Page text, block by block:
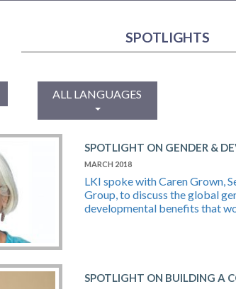
SPOTLIGHTS
ALL LANGUAGES
SPOTLIGHT ON GENDER &
MARCH 2018
LKI spoke with Caren Grown,
Group, to discuss the global
developmental benefits that
SPOTLIGHT ON BUILDING A